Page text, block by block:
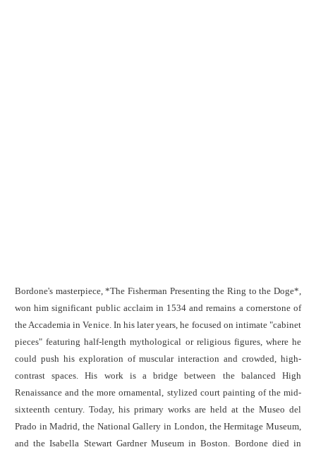
Bordone's masterpiece, *The Fisherman Presenting the Ring to the Doge*,
won him significant public acclaim in 1534 and remains a cornerstone of
the Accademia in Venice. In his later years, he focused on intimate "cabinet
pieces" featuring half-length mythological or religious figures, where he
could push his exploration of muscular interaction and crowded, high-
contrast spaces. His work is a bridge between the balanced High
Renaissance and the more ornamental, stylized court painting of the mid-
sixteenth century. Today, his primary works are held at the Museo del
Prado in Madrid, the National Gallery in London, the Hermitage Museum,
and the Isabella Stewart Gardner Museum in Boston. Bordone died in